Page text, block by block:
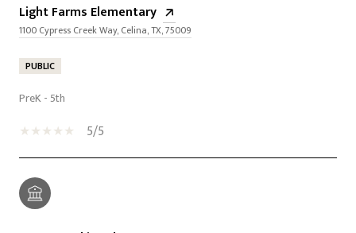
Light Farms Elementary
1100 Cypress Creek Way, Celina, TX, 75009
PUBLIC
PreK - 5th
5/5